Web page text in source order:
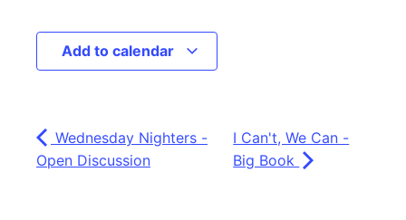
Add to calendar
Wednesday Nighters -
Open Discussion
I Can't, We Can -
Big Book